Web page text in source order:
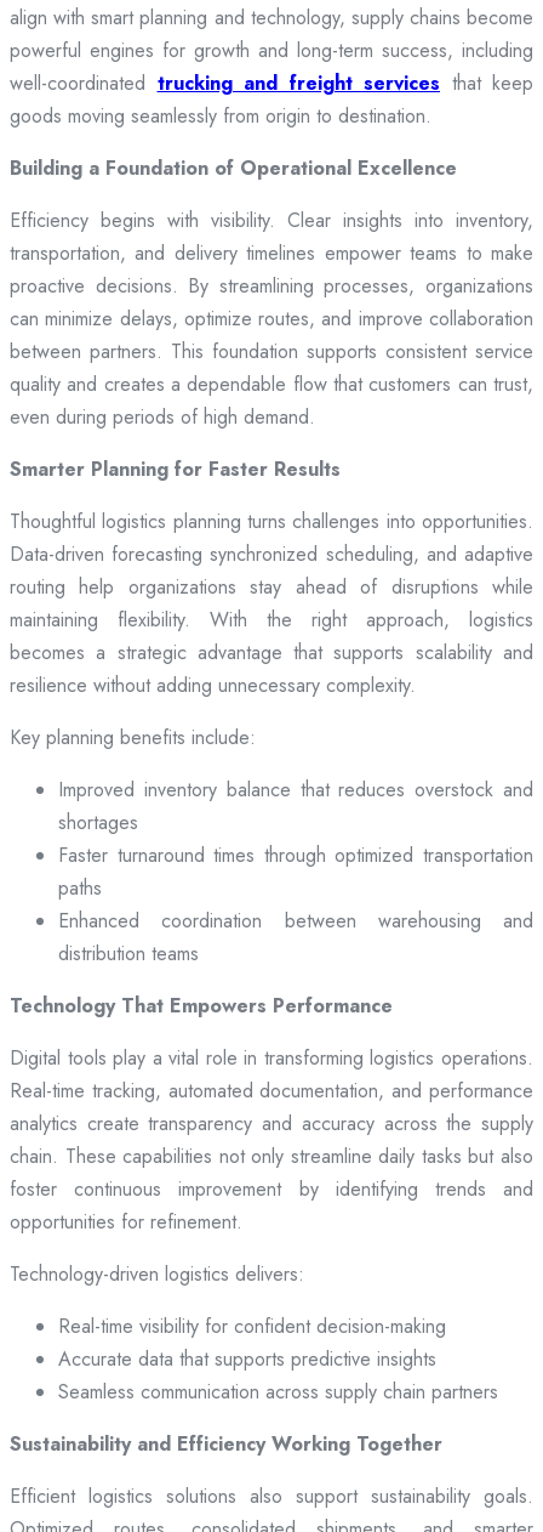
align with smart planning and technology, supply chains become
powerful engines for growth and long-term success, including
well-coordinated trucking and freight services that keep
goods moving seamlessly from origin to destination.
Building a Foundation of Operational Excellence
Efficiency begins with visibility. Clear insights into inventory,
transportation, and delivery timelines empower teams to make
proactive decisions. By streamlining processes, organizations
can minimize delays, optimize routes, and improve collaboration
between partners. This foundation supports consistent service
quality and creates a dependable flow that customers can trust,
even during periods of high demand.
Smarter Planning for Faster Results
Thoughtful logistics planning turns challenges into opportunities.
Data-driven forecasting synchronized scheduling, and adaptive
routing help organizations stay ahead of disruptions while
maintaining flexibility. With the right approach, logistics
becomes a strategic advantage that supports scalability and
resilience without adding unnecessary complexity.
Key planning benefits include:
Improved inventory balance that reduces overstock and
shortages
Faster turnaround times through optimized transportation
paths
Enhanced coordination between warehousing and
distribution teams
Technology That Empowers Performance
Digital tools play a vital role in transforming logistics operations.
Real-time tracking, automated documentation, and performance
analytics create transparency and accuracy across the supply
chain. These capabilities not only streamline daily tasks but also
foster continuous improvement by identifying trends and
opportunities for refinement.
Technology-driven logistics delivers:
Real-time visibility for confident decision-making
Accurate data that supports predictive insights
Seamless communication across supply chain partners
Sustainability and Efficiency Working Together
Efficient logistics solutions also support sustainability goals.